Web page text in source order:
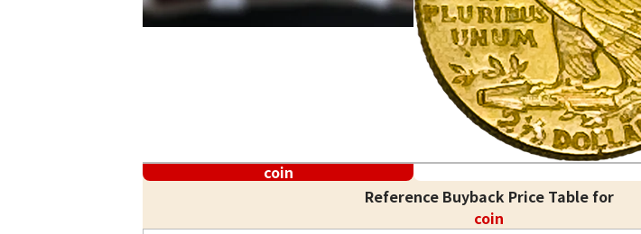
coin
Reference Buyback Price Table for
coin